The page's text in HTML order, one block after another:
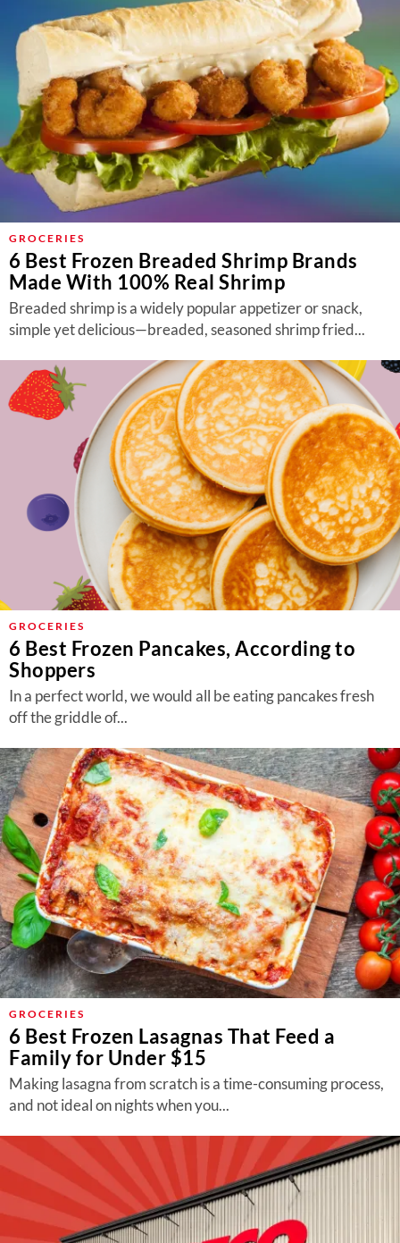
GROCERIES
6 Best Frozen Breaded Shrimp Brands
Made With 100% Real Shrimp
Breaded shrimp is a widely popular appetizer or snack,
simple yet delicious—breaded, seasoned shrimp fried...
GROCERIES
6 Best Frozen Pancakes, According to
Shoppers
In a perfect world, we would all be eating pancakes fresh
off the griddle of...
GROCERIES
6 Best Frozen Lasagnas That Feed a
Family for Under $15
Making lasagna from scratch is a time-consuming process,
and not ideal on nights when you...